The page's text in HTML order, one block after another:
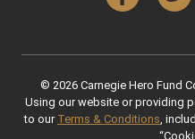
© 2026 Carnegie Hero Fund
Using our website or providing
to our Terms & Conditions ,